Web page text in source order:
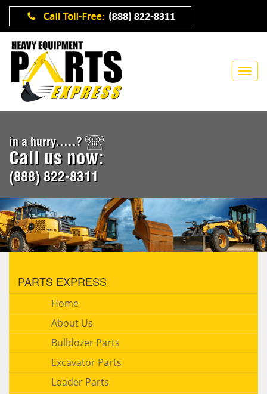
in a hurry.....?
Call us now:
(888) 822-8311
PARTS EXPRESS
Home
About Us
Bulldozer Parts
Excavator Parts
Loader Parts